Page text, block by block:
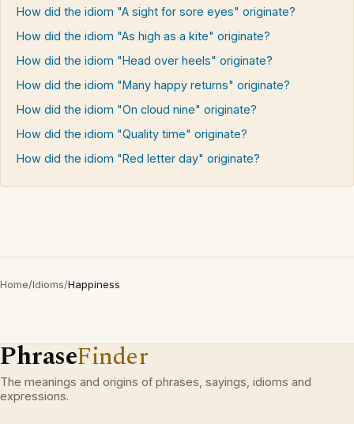
How did the idiom "A sight for sore eyes" originate?
How did the idiom "As high as a kite" originate?
How did the idiom "Head over heels" originate?
How did the idiom "Many happy returns" originate?
How did the idiom "On cloud nine" originate?
How did the idiom "Quality time" originate?
How did the idiom "Red letter day" originate?
Home/Idioms/Happiness
PhraseFinder
The meanings and origins of phrases, sayings, idioms and
expressions.